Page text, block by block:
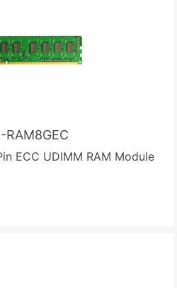
RAM8GEC
ECC UDIMM RAM Module